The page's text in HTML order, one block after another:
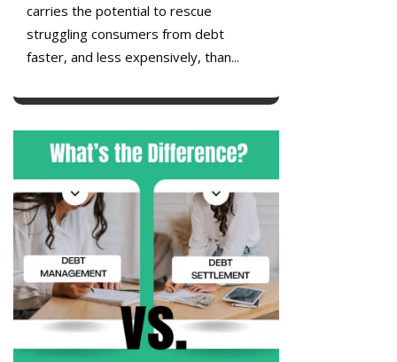
carries the potential to rescue
struggling consumers from debt
faster, and less expensively, than...